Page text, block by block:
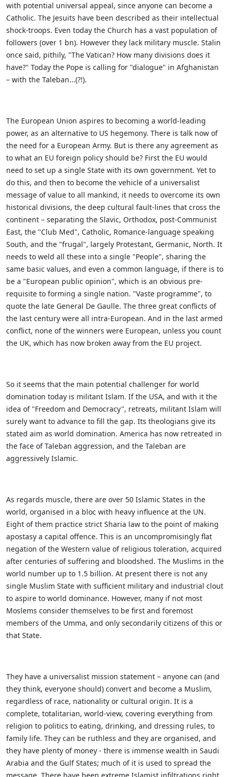
with potential universal appeal, since anyone can become a
Catholic. The Jesuits have been described as their intellectual
shock-troops. Even today the Church has a vast population of
followers (over 1 bn). However they lack military muscle. Stalin
once said, pithily, "The Vatican? How many divisions does it
have?" Today the Pope is calling for "dialogue" in Afghanistan
– with the Taleban...(?!).
The European Union aspires to becoming a world-leading
power, as an alternative to US hegemony. There is talk now of
the need for a European Army. But is there any agreement as
to what an EU foreign policy should be? First the EU would
need to set up a single State with its own government. Yet to
do this, and then to become the vehicle of a universalist
message of value to all mankind, it needs to overcome its own
historical divisions, the deep cultural fault-lines that cross the
continent – separating the Slavic, Orthodox, post-Communist
East, the "Club Med", Catholic, Romance-language speaking
South, and the "frugal", largely Protestant, Germanic, North. It
needs to weld all these into a single "People", sharing the
same basic values, and even a common language, if there is to
be a "European public opinion", which is an obvious pre-
requisite to forming a single nation. "Vaste programme", to
quote the late General De Gaulle. The three great conflicts of
the last century were all intra-European. And in the last armed
conflict, none of the winners were European, unless you count
the UK, which has now broken away from the EU project.
So it seems that the main potential challenger for world
domination today is militant Islam. If the USA, and with it the
idea of "Freedom and Democracy", retreats, militant Islam will
surely want to advance to fill the gap. Its theologians give its
stated aim as world domination. America has now retreated in
the face of Taleban aggression, and the Taleban are
aggressively Islamic.
As regards muscle, there are over 50 Islamic States in the
world, organised in a bloc with heavy influence at the UN.
Eight of them practice strict Sharia law to the point of making
apostasy a capital offence. This is an uncompromisingly flat
negation of the Western value of religious toleration, acquired
after centuries of suffering and bloodshed. The Muslims in the
world number up to 1.5 billion. At present there is not any
single Muslim State with sufficient military and industrial clout
to aspire to world dominance. However, many if not most
Moslems consider themselves to be first and foremost
members of the Umma, and only secondarily citizens of this or
that State.
They have a universalist mission statement – anyone can (and
they think, everyone should) convert and become a Muslim,
regardless of race, nationality or cultural origin. It is a
complete, totalitarian, world-view, covering everything from
religion to politics to eating, drinking, and dressing rules, to
family life. They can be ruthless and they are organised, and
they have plenty of money - there is immense wealth in Saudi
Arabia and the Gulf States; much of it is used to spread the